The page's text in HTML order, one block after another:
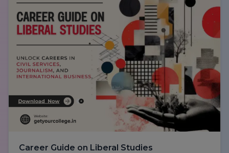
Career Guide on Liberal Studies